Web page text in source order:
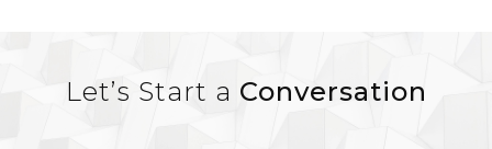
Let’s Start a Conversation